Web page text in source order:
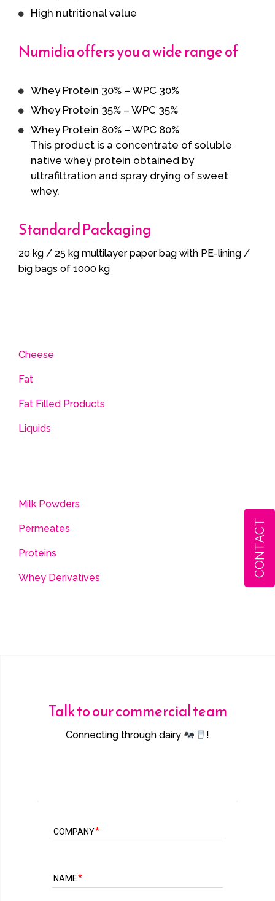
High nutritional value
Numidia offers you a wide range of
Whey Protein 30% – WPC 30%
Whey Protein 35% – WPC 35%
Whey Protein 80% – WPC 80%
This product is a concentrate of soluble
native whey protein obtained by
ultrafiltration and spray drying of sweet
whey.
Standard Packaging
20 kg / 25 kg multilayer paper bag with PE-lining /
big bags of 1000 kg
Cheese
Fat
Fat Filled Products
Liquids
Milk Powders
Permeates
Proteins
Whey Derivatives
Talk to our commercial team
Connecting through dairy !
COMPANY
NAME
CONTACT